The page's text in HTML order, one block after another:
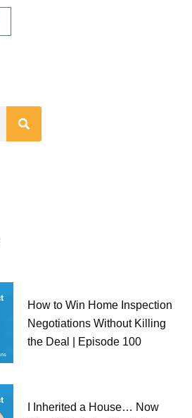
How to Win Home Inspection
Negotiations Without Killing
the Deal | Episode 100
I Inherited a House… Now